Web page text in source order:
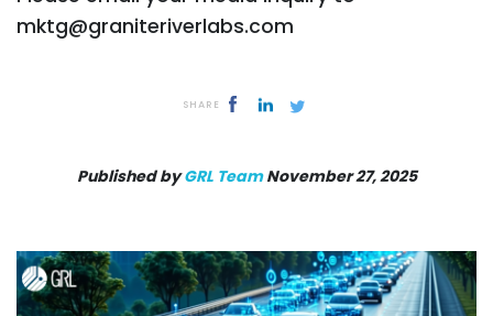
mktg@graniteriverlabs.com
SHARE
Published byGRL TeamNovember 27, 2025